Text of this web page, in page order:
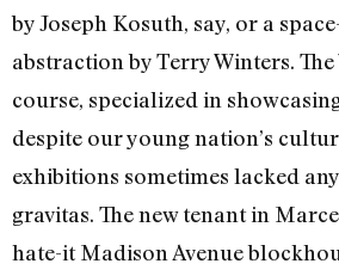
by Joseph Kosuth, say, or a
abstraction by Terry Winters.
course, specialized in
despite our young nation’s
exhibitions sometimes lacked
gravitas. The new tenant in
hate-it Madison Avenue